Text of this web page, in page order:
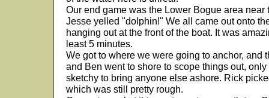
Our end game was the Lower Bogue area near
Jesse yelled "dolphin!" We all came out onto
hanging out at the front of the boat. It was
least 5 minutes.
We got to where we were going to anchor, and
and Ben went to shore to scope things out,
sketchy to bring anyone else ashore. Rick
which was still pretty rough.